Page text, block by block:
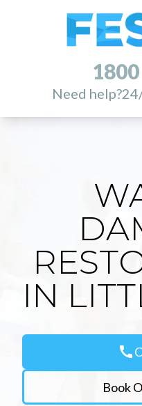
Need help?
IN
call
Book